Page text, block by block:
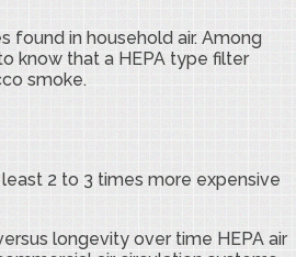
found in household air. Among
know that a HEPA type filter
smoke.
2 to 3 times more expensive
longevity over time HEPA air